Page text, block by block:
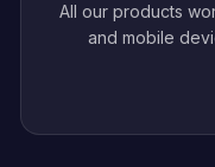
All our products
and mobile